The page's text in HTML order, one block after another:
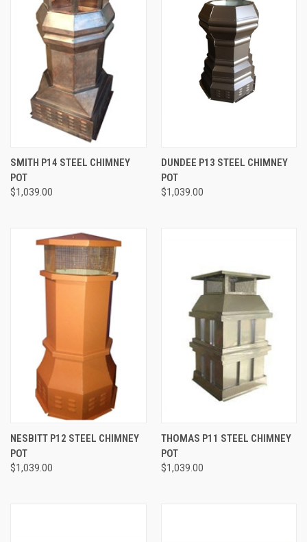
SMITH P14 STEEL CHIMNEY
POT
$1,039.00
DUNDEE P13 STEEL CHIMNEY
POT
$1,039.00
NESBITT P12 STEEL CHIMNEY
POT
$1,039.00
THOMAS P11 STEEL CHIMNEY
POT
$1,039.00